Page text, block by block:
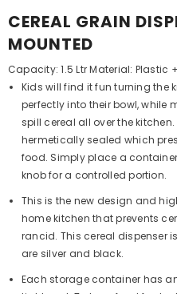
CEREAL GRAIN
MOUNTED
Capacity: 1.5 Ltr Material: Plastic
Kids will find it fun turning the
perfectly into their bowl, while
spill cereal all over the
hermetically sealed which
food. Simply place a
knob for a controlled portion.
This is the new design and
home kitchen that prevents
rancid. This cereal dispenser
are silver and black.
Each storage container has